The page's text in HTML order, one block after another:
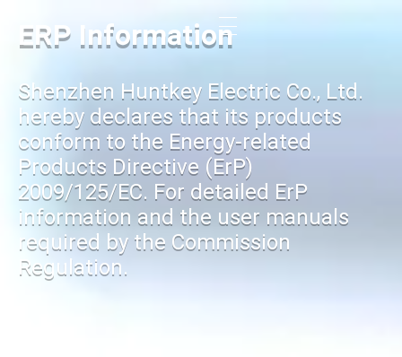
ERP Information
Shenzhen Huntkey Electric Co., Ltd.
hereby declares that its products
conform to the Energy-related
Products Directive (ErP)
2009/125/EC. For detailed ErP
information and the user manuals
required by the Commission
Regulation.